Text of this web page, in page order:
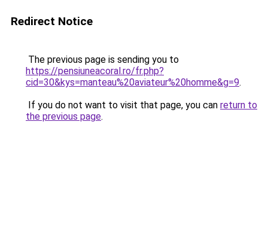
Redirect Notice
The previous page is sending you to
https://pensiuneacoral.ro/fr.php?
cid=30&kys=manteau%20aviateur%20homme&g=9.
If you do not want to visit that page, you can return to
the previous page.